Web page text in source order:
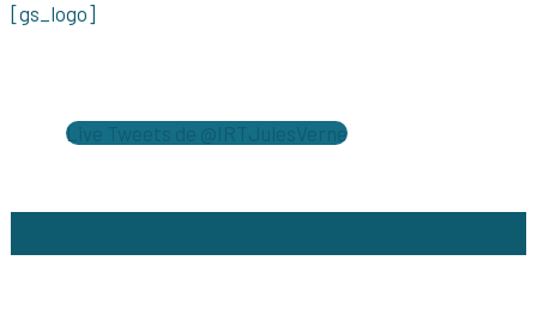
[gs_logo]
Live Tweets de @IRTJulesVerne